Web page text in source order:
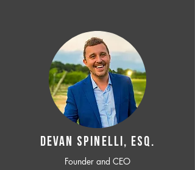
Devan SPINELLI, ESQ.
Founder and CEO